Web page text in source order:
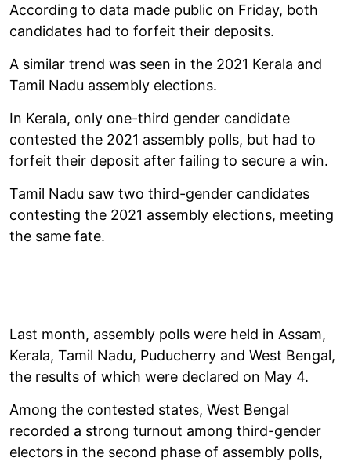
According to data made public on Friday, both
candidates had to forfeit their deposits.
A similar trend was seen in the 2021 Kerala and
Tamil Nadu assembly elections.
In Kerala, only one-third gender candidate
contested the 2021 assembly polls, but had to
forfeit their deposit after failing to secure a win.
Tamil Nadu saw two third-gender candidates
contesting the 2021 assembly elections, meeting
the same fate.
Last month, assembly polls were held in Assam,
Kerala, Tamil Nadu, Puducherry and West Bengal,
the results of which were declared on May 4.
Among the contested states, West Bengal
recorded a strong turnout among third-gender
electors in the second phase of assembly polls,